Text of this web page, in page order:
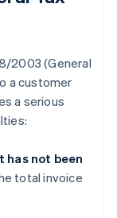
2003 (General
a customer
a serious
has not been
total invoice